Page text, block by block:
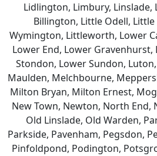
Lidlington, Limbury,
Billington, Little Odell,
Wymington, Littleworth, Lower
Lower End, Lower
Stondon, Lower Sundon,
Maulden, Melchbourne,
Milton Bryan, Milton Ernest,
New Town, Newton, North End,
Old Linslade, Old Warden,
Parkside, Pavenham, Pegsdon,
Pinfoldpond, Podington,